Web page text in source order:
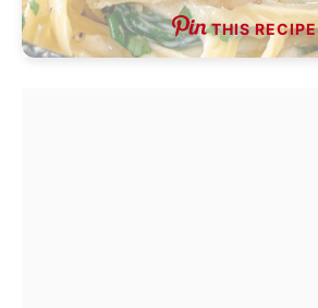
THIS RECIPE